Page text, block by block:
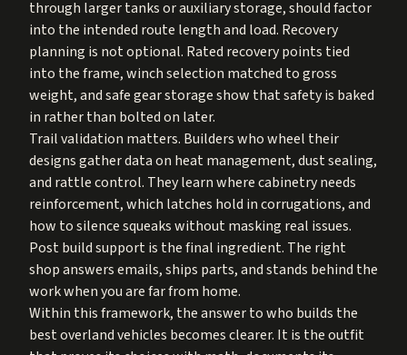
through larger tanks or auxiliary storage, should factor
into the intended route length and load. Recovery
planning is not optional. Rated recovery points tied
into the frame, winch selection matched to gross
weight, and safe gear storage show that safety is baked
in rather than bolted on later.
Trail validation matters. Builders who wheel their
designs gather data on heat management, dust sealing,
and rattle control. They learn where cabinetry needs
reinforcement, which latches hold in corrugations, and
how to silence squeaks without masking real issues.
Post build support is the final ingredient. The right
shop answers emails, ships parts, and stands behind the
work when you are far from home.
Within this framework, the answer to who builds the
best overland vehicles becomes clearer. It is the outfit